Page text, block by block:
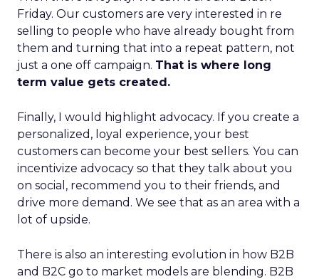
Friday. Our customers are very interested in re
selling to people who have already bought from
them and turning that into a repeat pattern, not
just a one off campaign. That is where long
term value gets created.
Finally, I would highlight advocacy. If you create a
personalized, loyal experience, your best
customers can become your best sellers. You can
incentivize advocacy so that they talk about you
on social, recommend you to their friends, and
drive more demand. We see that as an area with a
lot of upside.
There is also an interesting evolution in how B2B
and B2C go to market models are blending. B2B